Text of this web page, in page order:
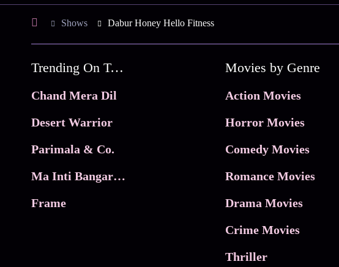
Shows Dabur Honey Hello Fitness
Trending On Tata Play Binge
Chand Mera Dil
Desert Warrior
Parimala & Co.
Ma Inti Bangaram
Frame
Movies by Genre
Action Movies
Horror Movies
Comedy Movies
Romance Movies
Drama Movies
Crime Movies
Thriller